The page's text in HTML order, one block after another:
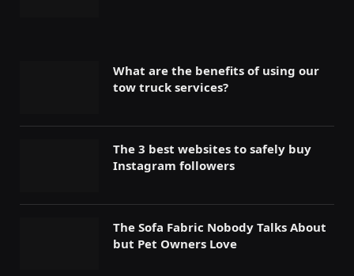
What are the benefits of using our
tow truck services?
The 3 best websites to safely buy
Instagram followers
The Sofa Fabric Nobody Talks About
but Pet Owners Love